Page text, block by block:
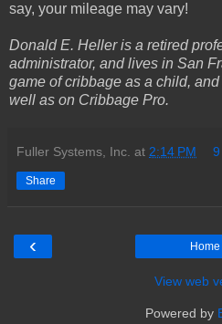
say, your mileage may vary!
Donald E. Heller is a retired
administrator, and lives in San
game of cribbage as a child,
well as on Cribbage Pro.
Fuller Systems, Inc. at 2:14 PM
Share
‹ Home
View web
Powered by